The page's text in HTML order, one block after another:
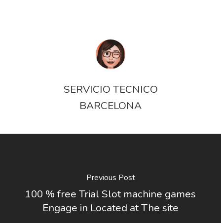
SERVICIO TECNICO
BARCELONA
Previous Post
100 % free Trial Slot machine games
Engage in Located at The site